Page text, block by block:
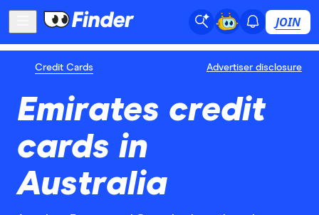
JOIN
Credit Cards Advertiser disclosure
Emirates credit
cards in
Australia